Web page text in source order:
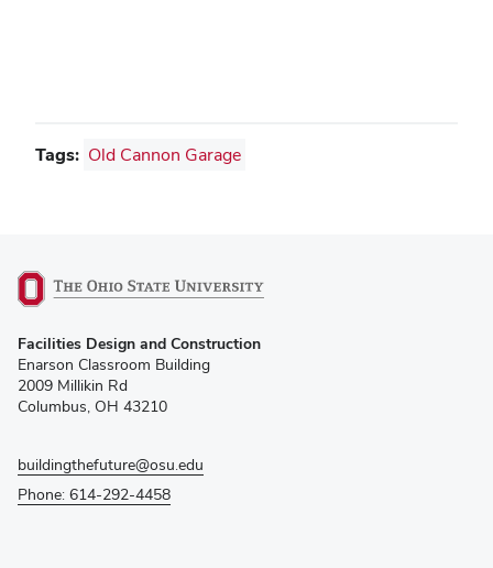
Tags: Old Cannon Garage
in
new
window)
Facilities Design and Construction
Enarson Classroom Building
2009 Millikin Rd
Columbus, OH 43210
buildingthefuture@osu.edu
Phone: 614-292-4458